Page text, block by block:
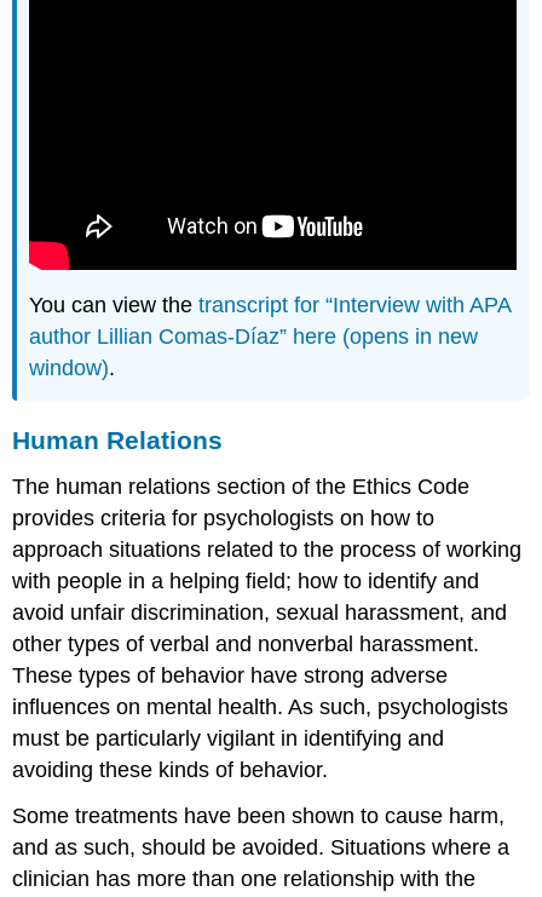
You can view thetranscript for “Interview with APA
author Lillian Comas-Díaz” here (opens in new
window).
Human Relations
The human relations section of the Ethics Code
provides criteria for psychologists on how to
approach situations related to the process of working
with people in a helping field; how to identify and
avoid unfair discrimination, sexual harassment, and
other types of verbal and nonverbal harassment.
These types of behavior have strong adverse
influences on mental health. As such, psychologists
must be particularly vigilant in identifying and
avoiding these kinds of behavior.
Some treatments have been shown to cause harm,
and as such, should be avoided. Situations where a
clinician has more than one relationship with the